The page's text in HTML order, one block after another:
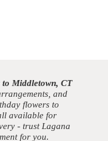
Middletown, CT
and
flowers to
available for
- trust Lagana
for you.